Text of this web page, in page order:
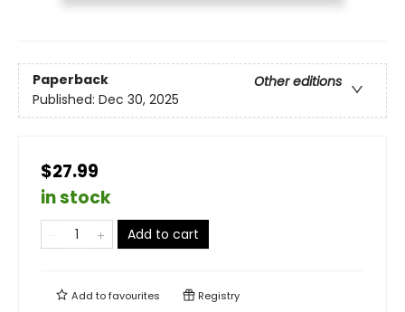
Paperback
Other editions
Published: Dec 30, 2025
$27.99
in stock
Add to cart
Add tofavourites Registry